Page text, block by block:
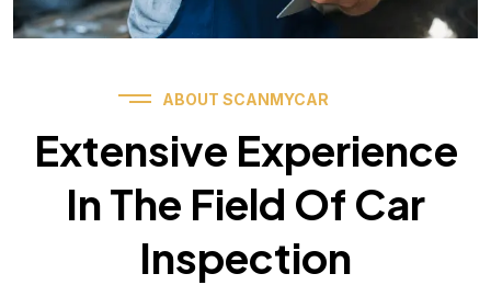
ABOUT SCANMYCAR
Extensive Experience
In The Field Of Car
Inspection